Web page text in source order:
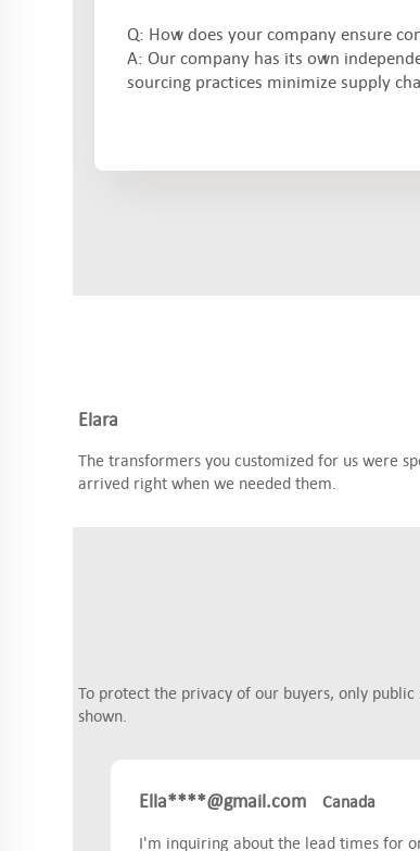
Q: How does your company ensure
A: Our company has its own
sourcing practices minimize supply
Elara
The transformers you customized for us were
arrived right when we needed them.
To protect the privacy of our buyers, only
shown.
Ella****@gmail.com
Canada
I'm inquiring about the lead times for